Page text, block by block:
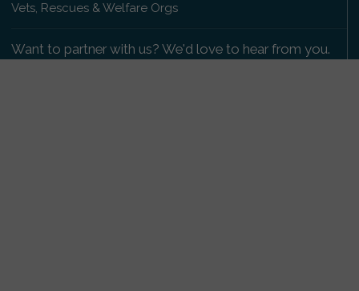
Vets, Rescues & Welfare Orgs
Want to partner with us? We'd love to hear from you.